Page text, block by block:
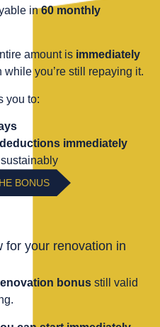
in60 monthly
amount is immediately
while you’re still repaying it.
you to:
immediately
BONUS
for your renovation in
bonus still valid